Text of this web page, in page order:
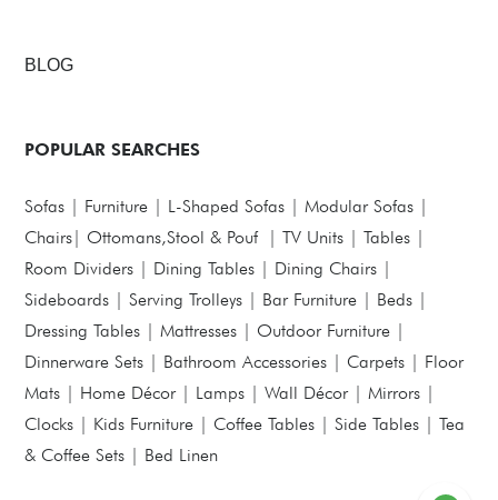
BLOG
POPULAR SEARCHES
Sofas | Furniture | L-Shaped Sofas |Modular Sofas |
Chairs| Ottomans,Stool & Pouf|TV Units |Tables |
Room Dividers | Dining Tables | Dining Chairs |
Sideboards |Serving Trolleys | Bar Furniture | Beds |
Dressing Tables |Mattresses | Outdoor Furniture |
Dinnerware Sets | Bathroom Accessories | Carpets | Floor
Mats | Home Décor| Lamps |Wall Décor|Mirrors |
Clocks | Kids Furniture | Coffee Tables |Side Tables | Tea
& Coffee Sets | Bed Linen